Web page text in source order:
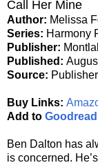
Call Her Mine
Author: Melissa
Series: Harmony
Publisher:
Published:
Source: Publisher
Buy Links:
Add to
Ben Dalton has
is concerned.